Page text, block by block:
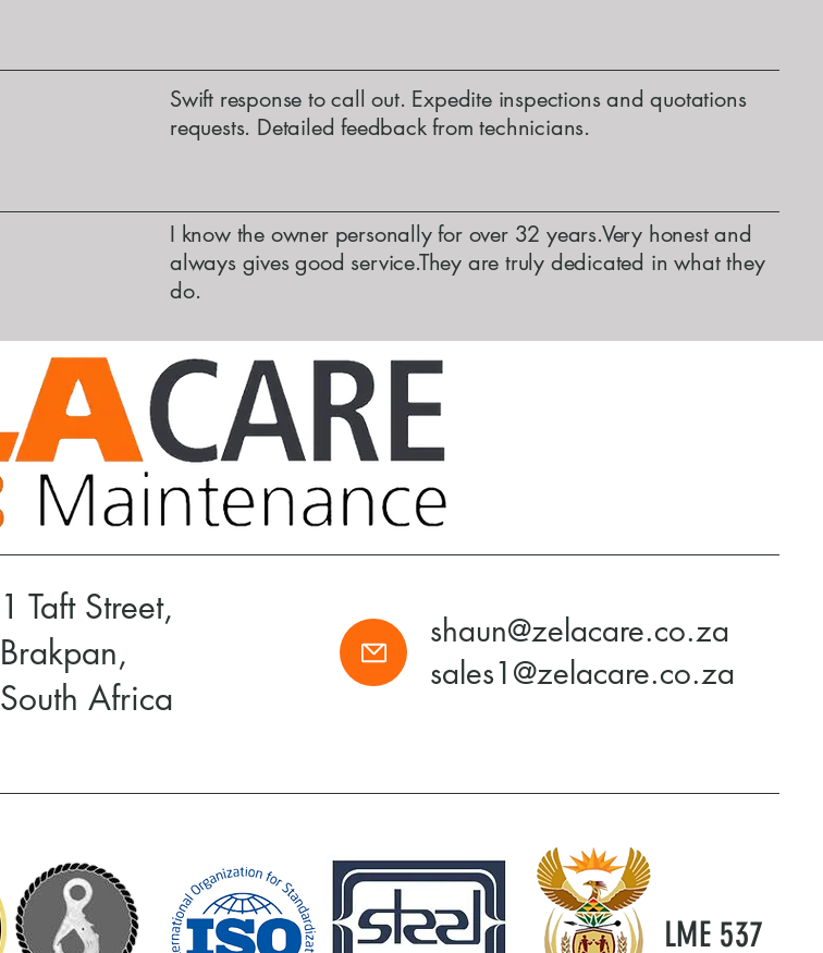
Swift response to call out. Expedite inspections and quotations
requests. Detailed feedback from technicians.
I know the owner personally for over 32 years.Very honest and
always gives good service.They are truly dedicated in what they
do.
1 Taft Street,
Brakpan,
South Africa
shaun@zelacare.co.za
sales1@zelacare.co.za
LME 537